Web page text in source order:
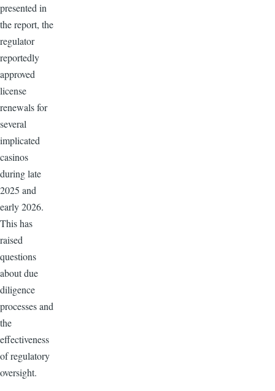
presented in
the report, the
regulator
reportedly
approved
license
renewals for
several
implicated
casinos
during late
2025 and
early 2026.
This has
raised
questions
about due
diligence
processes and
the
effectiveness
of regulatory
oversight.